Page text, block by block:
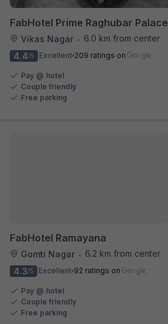
FabHotel Prime Raghubar Palace
Vikas Nagar •
6.0 km from center
4.4/5 Excellent 209 ratings on
Pay @ hotel
Couple friendly
Free parking
FabHotel Ramayana
Gomti Nagar •
6.2 km from center
4.3/5 Excellent 92 ratings on
Pay @ hotel
Couple friendly
Free parking